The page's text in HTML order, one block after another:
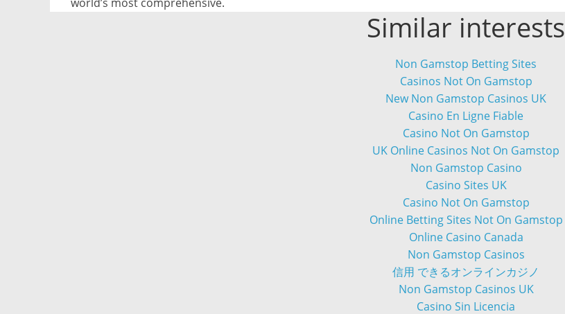
Similar interests
Non Gamstop Betting Sites
Casinos Not On Gamstop
New Non Gamstop Casinos UK
Casino En Ligne Fiable
Casino Not On Gamstop
UK Online Casinos Not On Gamstop
Non Gamstop Casino
Casino Sites UK
Casino Not On Gamstop
Online Betting Sites Not On Gamstop
Online Casino Canada
Non Gamstop Casinos
信用 できるオンラインカジノ
Non Gamstop Casinos UK
Casino Sin Licencia